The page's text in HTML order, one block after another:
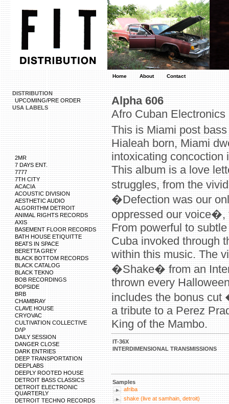
Home About Contact
DISTRIBUTION
UPCOMING/PRE ORDER
USA LABELS
2MR
7 DAYS ENT.
7777
7TH CITY
ACACIA
ACOUSTIC DIVISION
AESTHETIC AUDIO
ALGORITHM DETROIT
ANIMAL RIGHTS RECORDS
AXIS
BASEMENT FLOOR RECORDS
BATH HOUSE ETIQUITTE
BEATS IN SPACE
BERETTA GREY
BLACK BOTTOM RECORDS
BLACK CATALOG
BLACK TEKNO
BOB RECORDINGS
BOPSIDE
BRB
CHAMBRAY
CLAVE HOUSE
CRYOVAC
CULTIVATION COLLECTIVE
D/\P
DAILY SESSION
DANGER CLOSE
DARK ENTRIES
DEEP TRANSPORTATION
DEEPLABS
DEEPLY ROOTED HOUSE
DETROIT BASS CLASSICS
DETROIT ELECTRONIC
QUARTERLY
DETROIT TECHNO RECORDS
Alpha 606
Afro Cuban Electronics
This is Miami post
Hialeah born, Miami
intoxicating concoction
This album is a love
struggles, from the
�Defection was our
oppressed our
From powerful to
Cuba invoked through
within this music. The
�Shake� from an
thrown every
includes the bonus
a tribute to a Perez
King of the Mambo.
IT-36X
INTERDIMENSIONAL TRANSMISSIONS
Samples
afriba
shake (live at samhain, detroit)